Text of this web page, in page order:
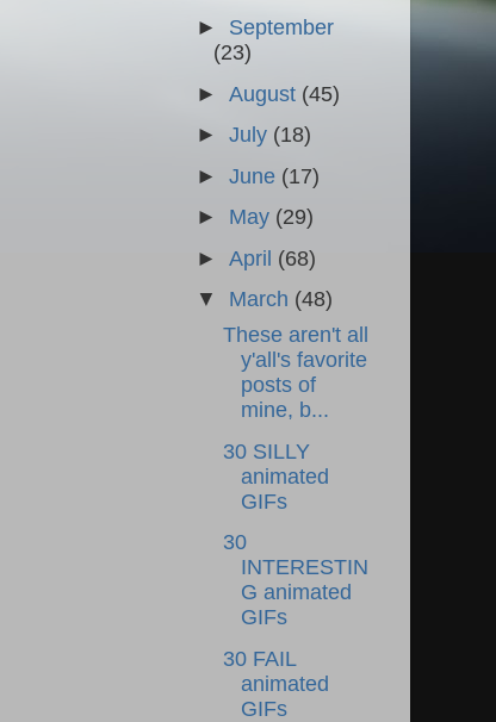
► September
(23)
► August (45)
► July (18)
► June (17)
► May (29)
► April (68)
▼ March (48)
These aren't all
y'all's favorite
posts of
mine, b...
30 SILLY
animated
GIFs
30
INTERESTIN
G animated
GIFs
30 FAIL
animated
GIFs